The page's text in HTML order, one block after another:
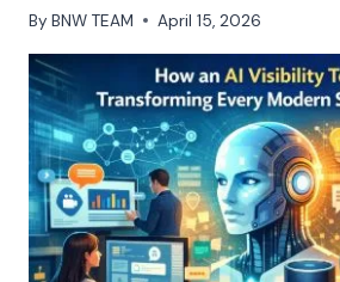
By BNW TEAM April 15, 2026